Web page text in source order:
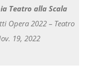
Teatro alla Scala
Opera 2022 – Teatro
19, 2022